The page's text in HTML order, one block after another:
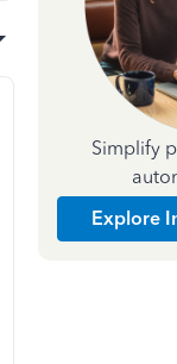
Simplify
Explore